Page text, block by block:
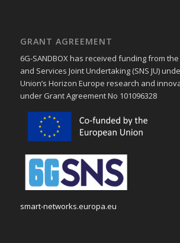
GRANT AGREEMENT
6G-SANDBOX has received funding from
and Services Joint Undertaking (SNS JU)
Union’s Horizon Europe research and
under Grant Agreement No 101096328
smart-networks.europa.eu